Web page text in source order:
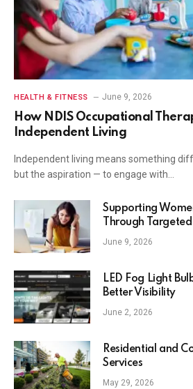
HEALTH & FITNESS June 9, 2026
How NDIS Occupational
Independent Living
Independent living means something
but the aspiration — to engage with…
Supporting
Through
June 9, 2026
LED Fog Light
Better Visibility
June 2, 2026
Residential and
Services
May 29, 2026